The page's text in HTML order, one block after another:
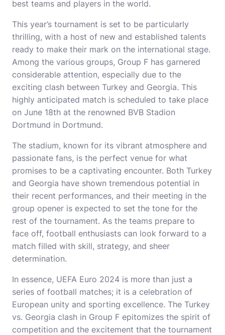
best teams and players in the world.
This year’s tournament is set to be particularly
thrilling, with a host of new and established talents
ready to make their mark on the international stage.
Among the various groups, Group F has garnered
considerable attention, especially due to the
exciting clash between Turkey and Georgia. This
highly anticipated match is scheduled to take place
on June 18th at the renowned BVB Stadion
Dortmund in Dortmund.
The stadium, known for its vibrant atmosphere and
passionate fans, is the perfect venue for what
promises to be a captivating encounter. Both Turkey
and Georgia have shown tremendous potential in
their recent performances, and their meeting in the
group opener is expected to set the tone for the
rest of the tournament. As the teams prepare to
face off, football enthusiasts can look forward to a
match filled with skill, strategy, and sheer
determination.
In essence, UEFA Euro 2024 is more than just a
series of football matches; it is a celebration of
European unity and sporting excellence. The Turkey
vs. Georgia clash in Group F epitomizes the spirit of
competition and the excitement that the tournament